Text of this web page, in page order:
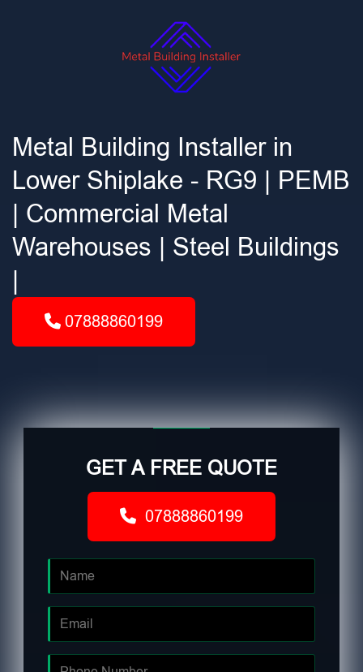
Metal Building Installer in
Lower Shiplake - RG9 | PEMB
| Commercial Metal
Warehouses | Steel Buildings
07888860199
GET A FREE QUOTE
07888860199